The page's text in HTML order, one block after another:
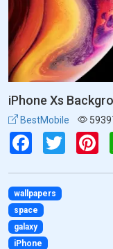
iPhone Xs
BestMobile
FacebookTwitter
wallpapers
space
galaxy
iPhone